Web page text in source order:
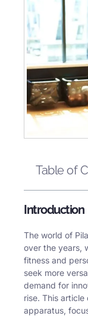
Table of
Introduction
The world of
over the years,
fitness and
seek more
demand for
rise. This
apparatus,